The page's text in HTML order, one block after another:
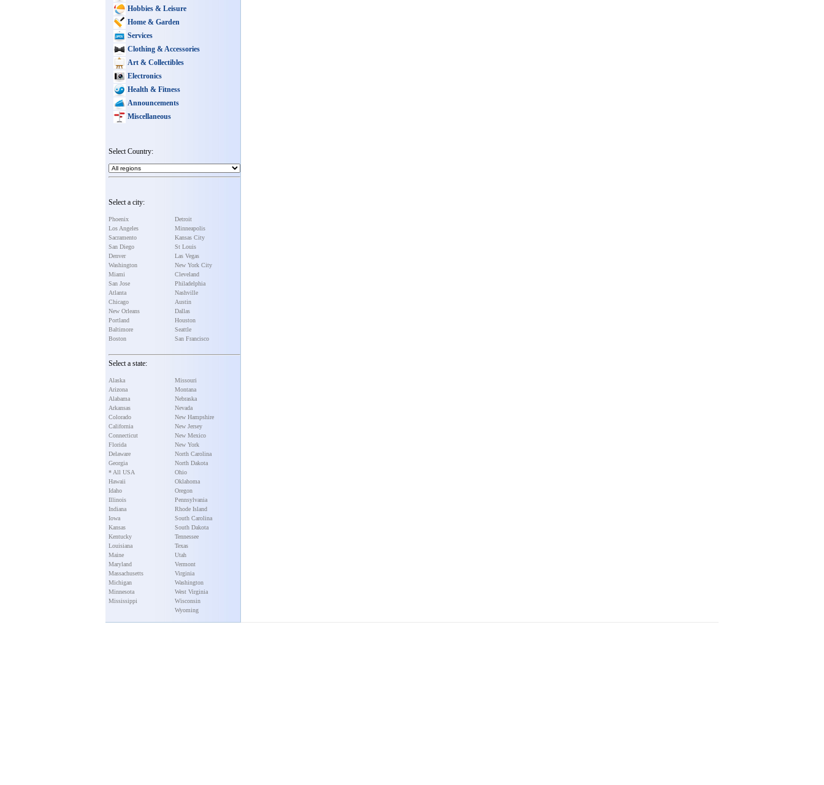
Hobbies & Leisure
Home & Garden
Services
Clothing & Accessories
Art & Collectibles
Electronics
Health & Fitness
Announcements
Miscellaneous
Select Country:
Select a city:
Phoenix
Los Angeles
Sacramento
San Diego
Denver
Washington
Miami
San Jose
Atlanta
Chicago
New Orleans
Portland
Baltimore
Boston
Detroit
Minneapolis
Kansas City
St Louis
Las Vegas
New York City
Cleveland
Philadelphia
Nashville
Austin
Dallas
Houston
Seattle
San Francisco
Select a state:
Alaska
Arizona
Alabama
Arkansas
Colorado
California
Connecticut
Florida
Delaware
Georgia
* All USA
Hawaii
Idaho
Illinois
Indiana
Iowa
Kansas
Kentucky
Louisiana
Maine
Maryland
Massachusetts
Michigan
Minnesota
Mississippi
Missouri
Montana
Nebraska
Nevada
New Hampshire
New Jersey
New Mexico
New York
North Carolina
North Dakota
Ohio
Oklahoma
Oregon
Pennsylvania
Rhode Island
South Carolina
South Dakota
Tennessee
Texas
Utah
Vermont
Virginia
Washington
West Virginia
Wisconsin
Wyoming